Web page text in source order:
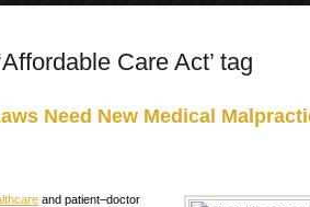
Care Act’ tag
Need New Medical
and patient–doctor